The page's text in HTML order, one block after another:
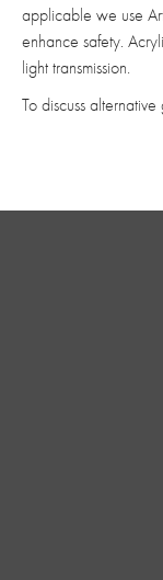
applicable we use
enhance safety.
light transmission.
To discuss